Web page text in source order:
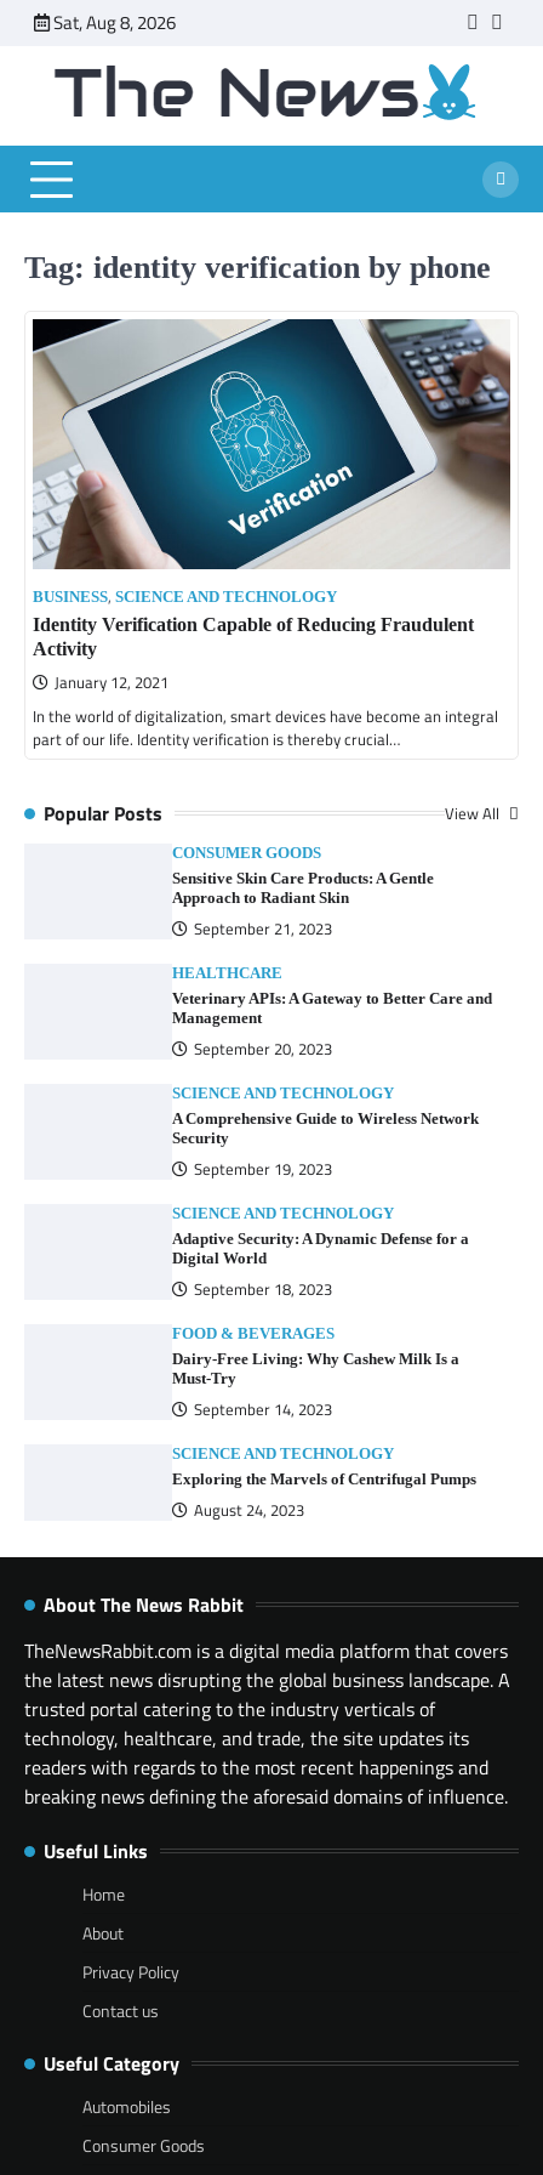
content
Sat, Aug 8, 2026 facebook
Tag: identity verification by phone
BUSINESS, SCIENCE AND TECHNOLOGY
Identity Verification Capable of Reducing Fraudulent
Activity
January 12, 2021
In the world of digitalization, smart devices have become an integral
part of our life. Identity verification is thereby crucial…
Popular Posts View All
CONSUMER GOODS
Sensitive Skin Care Products: A Gentle
Approach to Radiant Skin
September 21, 2023
HEALTHCARE
Veterinary APIs: A Gateway to Better Care and
Management
September 20, 2023
SCIENCE AND TECHNOLOGY
A Comprehensive Guide to Wireless Network
Security
September 19, 2023
SCIENCE AND TECHNOLOGY
Adaptive Security: A Dynamic Defense for a
Digital World
September 18, 2023
FOOD & BEVERAGES
Dairy-Free Living: Why Cashew Milk Is a
Must-Try
September 14, 2023
SCIENCE AND TECHNOLOGY
Exploring the Marvels of Centrifugal Pumps
August 24, 2023
About The News Rabbit
TheNewsRabbit.com is a digital media platform that covers
the latest news disrupting the global business landscape. A
trusted portal catering to the industry verticals of
technology, healthcare, and trade, the site updates its
readers with regards to the most recent happenings and
breaking news defining the aforesaid domains of influence.
Useful Links
Home
About
Privacy Policy
Contact us
Useful Category
Automobiles
Consumer Goods